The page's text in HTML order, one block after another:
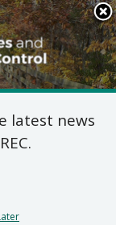
Search
This
Site
latest news